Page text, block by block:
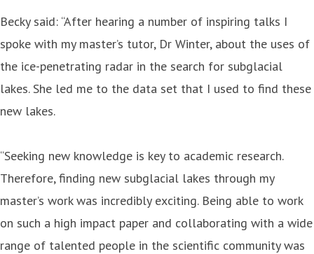
Becky said: “After hearing a number of inspiring talks I
spoke with my master’s tutor, Dr Winter, about the uses of
the ice-penetrating radar in the search for subglacial
lakes. She led me to the data set that I used to find these
new lakes.
“Seeking new knowledge is key to academic research.
Therefore, finding new subglacial lakes through my
master’s work was incredibly exciting. Being able to work
on such a high impact paper and collaborating with a wide
range of talented people in the scientific community was